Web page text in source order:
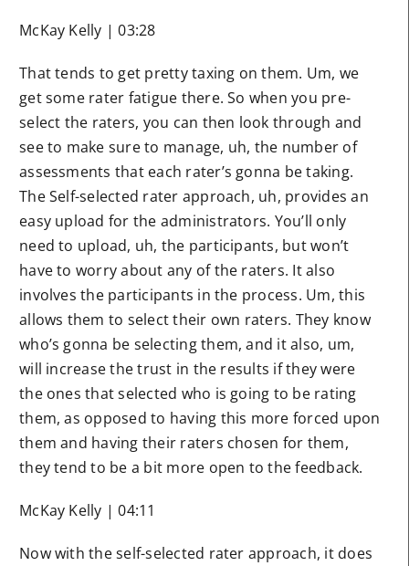
McKay Kelly | 03:28
That tends to get pretty taxing on them. Um, we
get some rater fatigue there. So when you pre-
select the raters, you can then look through and
see to make sure to manage, uh, the number of
assessments that each rater’s gonna be taking.
The Self-selected rater approach, uh, provides an
easy upload for the administrators. You’ll only
need to upload, uh, the participants, but won’t
have to worry about any of the raters. It also
involves the participants in the process. Um, this
allows them to select their own raters. They know
who’s gonna be selecting them, and it also, um,
will increase the trust in the results if they were
the ones that selected who is going to be rating
them, as opposed to having this more forced upon
them and having their raters chosen for them,
they tend to be a bit more open to the feedback.
McKay Kelly | 04:11
Now with the self-selected rater approach, it does